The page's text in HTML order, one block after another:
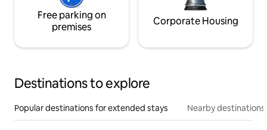
Free parking on
premises
Corporate Housing
Destinations to explore
Popular destinations for extended stays Nearby destinations